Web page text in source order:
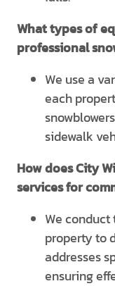
What types of
professional
We use a
each
sidewalk
How does City
services for
We
property to
addresses
ensuring